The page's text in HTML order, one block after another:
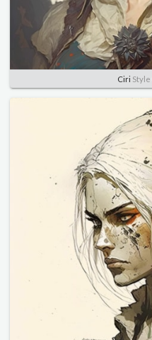
Ciri Style